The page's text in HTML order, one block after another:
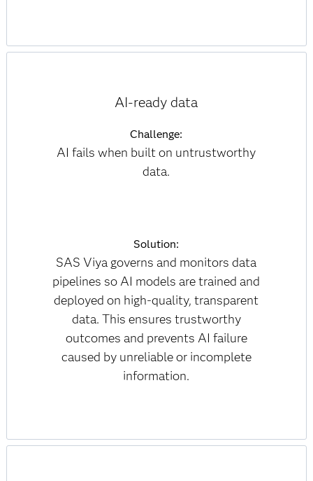
AI-ready data
Challenge:
AI fails when built on untrustworthy
data.
Solution:
SAS Viya governs and monitors data
pipelines so AI models are trained and
deployed on high-quality, transparent
data. This ensures trustworthy
outcomes and prevents AI failure
caused by unreliable or incomplete
information.